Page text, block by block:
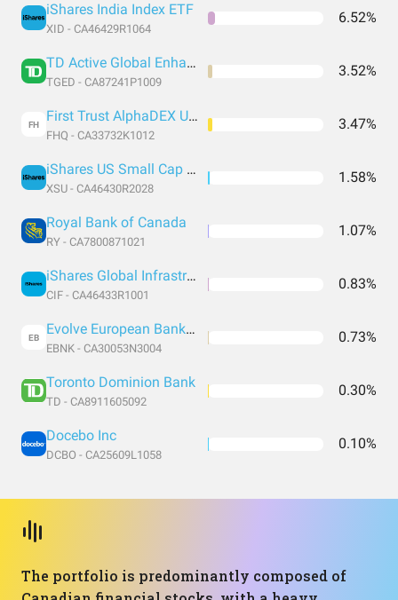
iShares India Index ETF
XID - CA46429R1064
6.52%
TD Active Global Enhanced Dividend
TGED - CA87241P1009
3.52%
FH First Trust AlphaDEX US Technology
FHQ - CA33732K1012
3.47%
iShares US Small Cap (CAD Hedged)
XSU - CA46430R2028
1.58%
Royal Bank of Canada
RY - CA7800871021
1.07%
iShares Global Infrastructure Common Class
CIF - CA46433R1001
0.83%
EB Evolve European Banks Enhanced Yield ETF Hedged CAD
EBNK - CA30053N3004
0.73%
Toronto Dominion Bank
TD - CA8911605092
0.30%
Docebo Inc
DCBO - CA25609L1058
0.10%
The portfolio is predominantly composed of